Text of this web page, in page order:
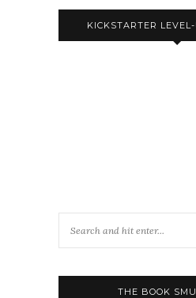
KICKSTARTER
THE BOOK